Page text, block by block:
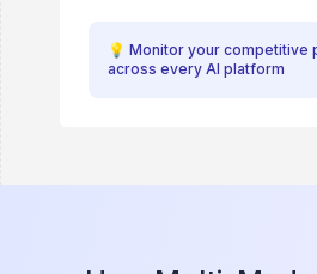
💡 Monitor your competitive
across every AI platform